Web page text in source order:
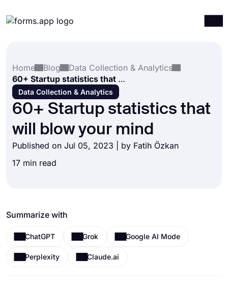
Integrations
Templates
Resources
Pricing
Home
Blog
Data Collection & Analytics
60+ Startup statistics that will blow your mind
Data Collection & Analytics
60+ Startup statistics that
will blow your mind
Published on Jul 05, 2023 | by Fatih Özkan
17 min read
Summarize with
ChatGPT Grok Google AI Mode
Perplexity Claude.ai